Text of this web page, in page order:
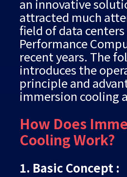
an innovative
attracted much
field of data
Performance
recent years. The
introduces the
principle and
immersion cooling
How Does
Cooling Work?
1. Basic Concept :